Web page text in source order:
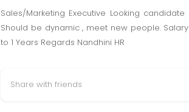
Sales/Marketing Executive Looking
Should be dynamic , meet new people.
to 1 Years Regards Nandhini HR
Share with friends